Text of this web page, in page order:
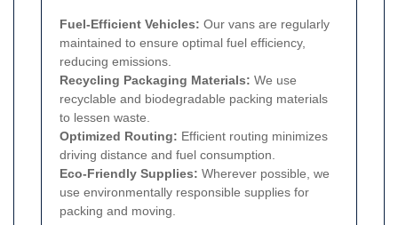
Fuel-Efficient Vehicles: Our vans are regularly
maintained to ensure optimal fuel efficiency,
reducing emissions.
Recycling Packaging Materials: We use
recyclable and biodegradable packing materials
to lessen waste.
Optimized Routing: Efficient routing minimizes
driving distance and fuel consumption.
Eco-Friendly Supplies: Wherever possible, we
use environmentally responsible supplies for
packing and moving.